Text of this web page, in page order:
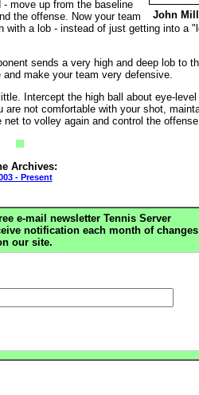
John
move up from the baseline
the offense. Now your team
with a lob - instead of just getting into a
sends a very high and deep lob to
make your team very defensive.
Intercept the high ball about eye-
not comfortable with your shot,
to volley again and control the
Archives:
- Present
e-mail newsletter Tennis Server
notification each month of
our site.